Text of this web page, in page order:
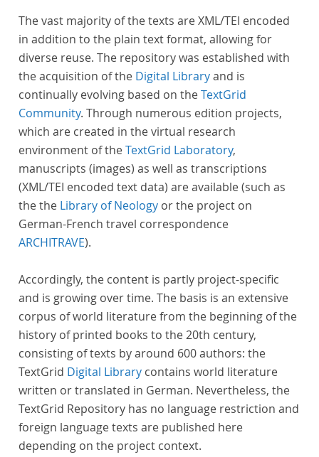
The vast majority of the texts are XML/TEI encoded
in addition to the plain text format, allowing for
diverse reuse. The repository was established with
the acquisition of the Digital Libraryand is
continually evolving based on theTextGrid
Community. Through numerous edition projects,
which are created in the virtual research
environment of theTextGrid Laboratory,
manuscripts (images) as well as transcriptions
(XML/TEI encoded text data) are available (such as
the the Library of Neology or the project on
German-French travel correspondence
ARCHITRAVE).
Accordingly, the content is partly project-specific
and is growing over time. The basis is an extensive
corpus of world literature from the beginning of the
history of printed books to the 20th century,
consisting of texts by around 600 authors: the
TextGrid Digital Library contains world literature
written or translated in German. Nevertheless, the
TextGrid Repository has no language restriction and
foreign language texts are published here
depending on the project context.